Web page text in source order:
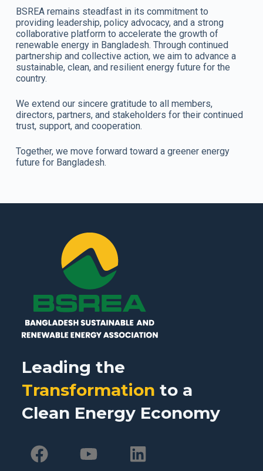
BSREA remains steadfast in its commitment to
providing leadership, policy advocacy, and a strong
collaborative platform to accelerate the growth of
renewable energy in Bangladesh. Through continued
partnership and collective action, we aim to advance a
sustainable, clean, and resilient energy future for the
country.
We extend our sincere gratitude to all members,
directors, partners, and stakeholders for their continued
trust, support, and cooperation.
Together, we move forward toward a greener energy
future for Bangladesh.
Leading the
Transformation to a
Clean Energy Economy